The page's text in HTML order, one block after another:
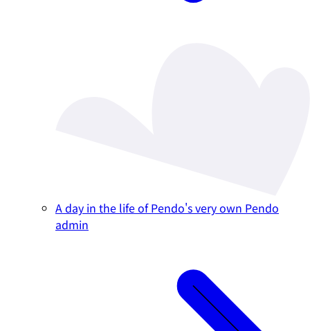
A day in the life of Pendo's very own Pendo
admin